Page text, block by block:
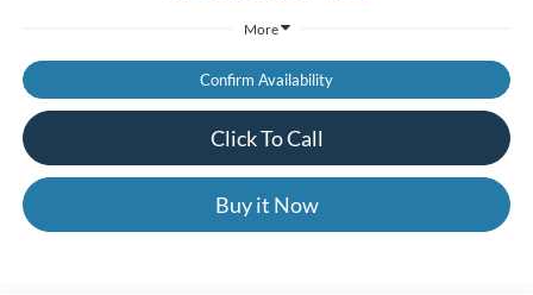
More
Confirm Availability
Click To Call
Buy it Now